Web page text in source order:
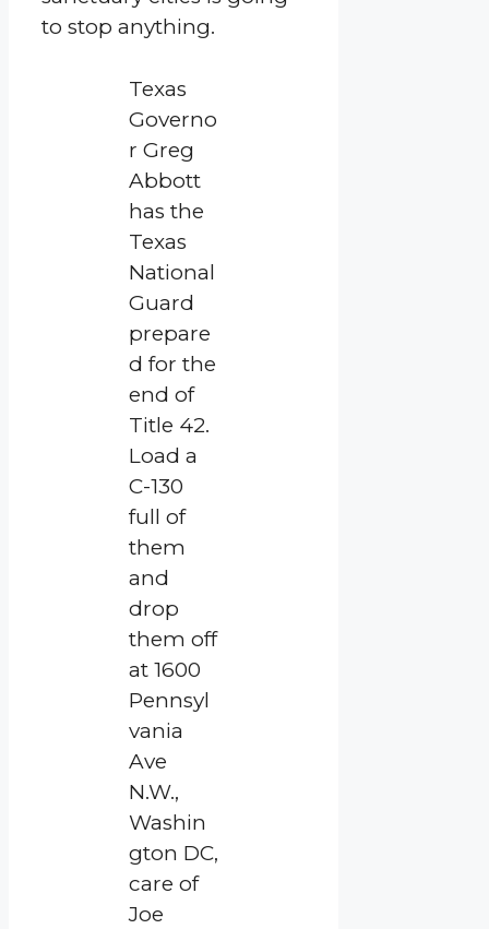
to stop anything.
Texas
Governo
r Greg
Abbott
has the
Texas
National
Guard
prepare
d for the
end of
Title 42.
Load a
C-130
full of
them
and
drop
them off
at 1600
Pennsyl
vania
Ave
N.W.,
Washin
gton DC,
care of
Joe